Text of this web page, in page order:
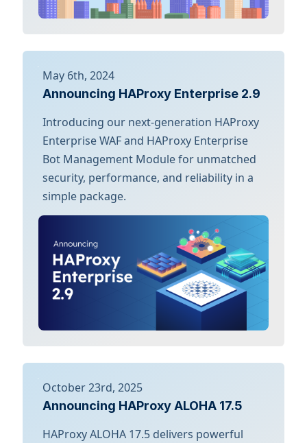
May 6th, 2024
Announcing HAProxy Enterprise 2.9
Introducing our next-generation HAProxy
Enterprise WAF and HAProxy Enterprise
Bot Management Module for unmatched
security, performance, and reliability in a
simple package.
October 23rd, 2025
Announcing HAProxy ALOHA 17.5
HAProxy ALOHA 17.5 delivers powerful